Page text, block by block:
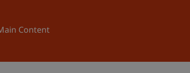
ContentNews and Events